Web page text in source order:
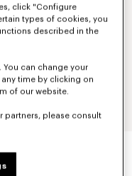
click "Configure
types of cookies, you
described in the
can change your
time by clicking on
of our website.
partners, please consult